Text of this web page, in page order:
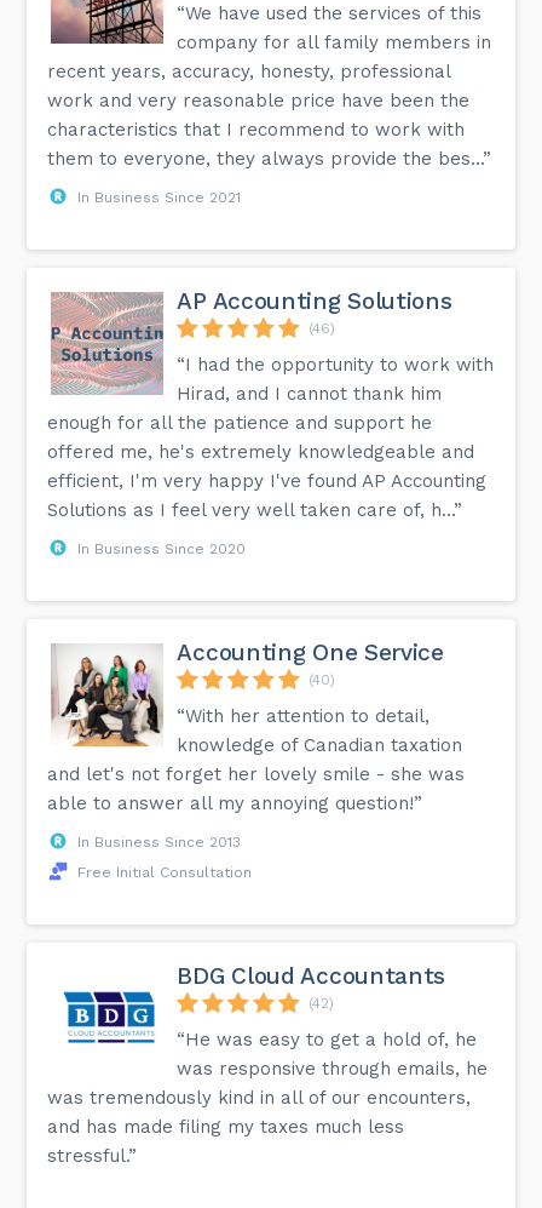
“We have used the services of this
company for all family members in
recent years, accuracy, honesty, professional
work and very reasonable price have been the
characteristics that I recommend to work with
them to everyone, they always provide the bes...”
In Business Since 2021
AP Accounting Solutions
(46)
“I had the opportunity to work with
Hirad, and I cannot thank him
enough for all the patience and support he
offered me, he's extremely knowledgeable and
efficient, I'm very happy I've found AP Accounting
Solutions as I feel very well taken care of, h...”
In Business Since 2020
Accounting One Service
(40)
“With her attention to detail,
knowledge of Canadian taxation
and let's not forget her lovely smile - she was
able to answer all my annoying question!”
In Business Since 2013
Free Initial Consultation
BDG Cloud Accountants
(42)
“He was easy to get a hold of, he
was responsive through emails, he
was tremendously kind in all of our encounters,
and has made filing my taxes much less
stressful.”